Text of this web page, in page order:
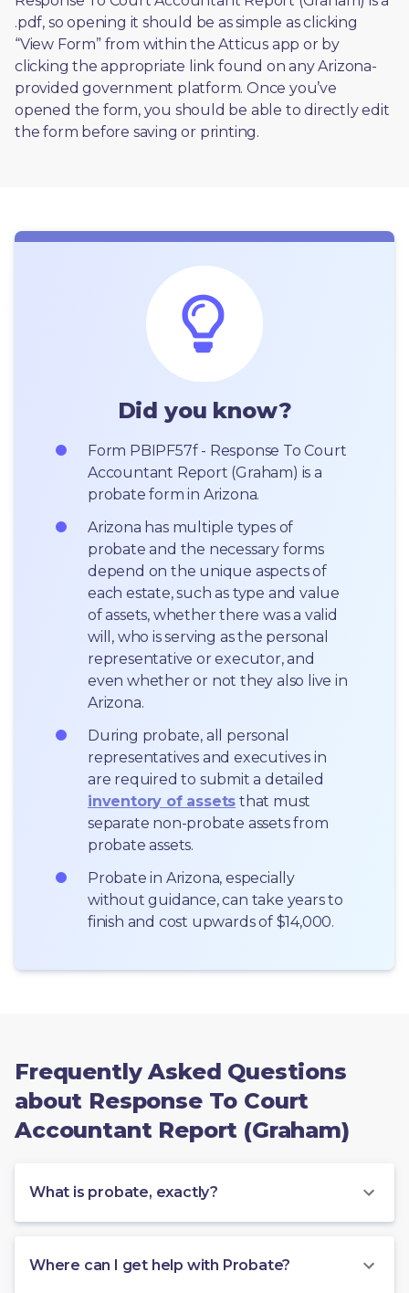
.pdf, so opening it should be as simple as clicking
“View Form” from within the Atticus app or by
clicking the appropriate link found on any Arizona-
provided government platform. Once you’ve
opened the form, you should be able to directly edit
the form before saving or printing.
Did you know?
Form PBIPF57f - Response To Court
Accountant Report (Graham) is a
probate form in Arizona.
Arizona has multiple types of
probate and the necessary forms
depend on the unique aspects of
each estate, such as type and value
of assets, whether there was a valid
will, who is serving as the personal
representative or executor, and
even whether or not they also live in
Arizona.
During probate, all personal
representatives and executives in
inventory of assets that must
separate non-probate assets from
probate assets.
Probate in Arizona, especially
without guidance, can take years to
finish and cost upwards of $14,000.
Frequently Asked Questions
about Response To Court
Accountant Report (Graham)
What is probate, exactly?
Where can I get help with Probate?